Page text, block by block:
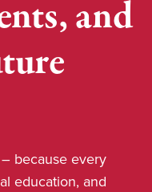
and
because every
education, and